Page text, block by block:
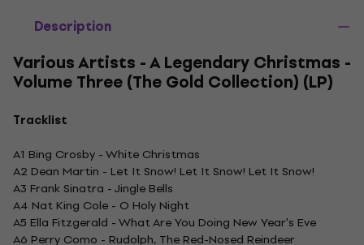
Description
Various Artists - A Legendary Christmas -
Volume Three (The Gold Collection) (LP)
Tracklist
A1 Bing Crosby - White Christmas
A2 Dean Martin - Let It Snow! Let It Snow! Let It Snow!
A3 Frank Sinatra - Jingle Bells
A4 Nat King Cole - O Holy Night
A5 Ella Fitzgerald - What Are You Doing New Year's Eve
A6 Perry Como - Rudolph, The Red-Nosed Reindeer